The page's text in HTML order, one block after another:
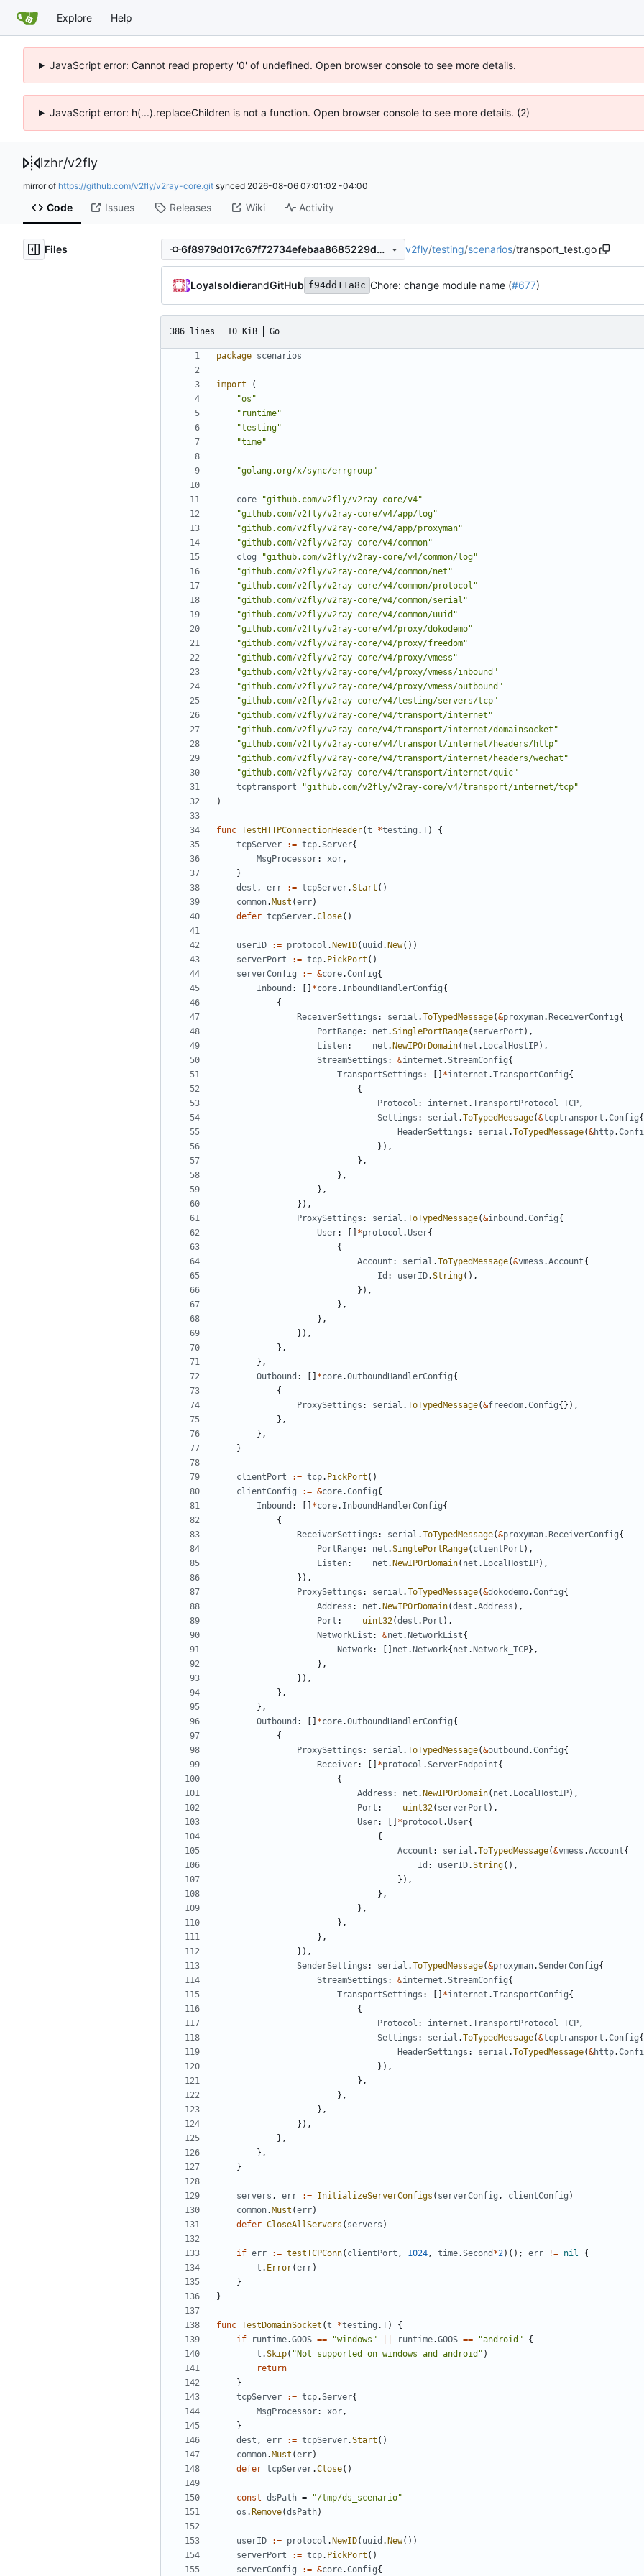
Explore Help
JavaScript error: Cannot read property '0' of undefined. Open browser console to see more details.
JavaScript error: h(...).replaceChildren is not a function. Open browser console to see more details. (2)
lzhr/v2fly
mirror of https://github.com/v2fly/v2ray-core.git synced 2026-08-06 07:01:02 -04:00
Code Issues Releases Wiki Activity
Files 6f8979d017c67f72734efebaa8685229d40d7540 v2fly/testing/scenarios/transport_test.go
LoyalsoldierandGitHub f94dd11a8c Chore: change module name (#677)
386 lines 10 KiB Go
package scenarios
import
(
"os"
"runtime"
"testing"
"time"
"golang.org/x/sync/errgroup"
core
"github.com/v2fly/v2ray-core/v4"
"github.com/v2fly/v2ray-core/v4/app/log"
"github.com/v2fly/v2ray-core/v4/app/proxyman"
"github.com/v2fly/v2ray-core/v4/common"
clog
"github.com/v2fly/v2ray-core/v4/common/log"
"github.com/v2fly/v2ray-core/v4/common/net"
"github.com/v2fly/v2ray-core/v4/common/protocol"
"github.com/v2fly/v2ray-core/v4/common/serial"
"github.com/v2fly/v2ray-core/v4/common/uuid"
"github.com/v2fly/v2ray-core/v4/proxy/dokodemo"
"github.com/v2fly/v2ray-core/v4/proxy/freedom"
"github.com/v2fly/v2ray-core/v4/proxy/vmess"
"github.com/v2fly/v2ray-core/v4/proxy/vmess/inbound"
"github.com/v2fly/v2ray-core/v4/proxy/vmess/outbound"
"github.com/v2fly/v2ray-core/v4/testing/servers/tcp"
"github.com/v2fly/v2ray-core/v4/transport/internet"
"github.com/v2fly/v2ray-core/v4/transport/internet/domainsocket"
"github.com/v2fly/v2ray-core/v4/transport/internet/headers/http"
"github.com/v2fly/v2ray-core/v4/transport/internet/headers/wechat"
"github.com/v2fly/v2ray-core/v4/transport/internet/quic"
tcptransport
"github.com/v2fly/v2ray-core/v4/transport/internet/tcp"
)
func TestHTTPConnectionHeader(t *testing .T)
{
tcpServer
:= tcp.Server{
MsgProcessor: xor,
}
dest , err := tcpServer.Start ()
common. Must (err)
defer tcpServer.Close()
userID := protocol . NewID( uuid . New())
serverPort
:= tcp. PickPort ()
serverConfig
:= &core.Config{
Inbound : *core. InboundHandlerConfig{
{
ReceiverSettings : serial .ToTypedMessage(&proxyman. ReceiverConfig{
PortRange: net .SinglePortRange( serverPort ),
Listen: net . NewIPOrDomain( net . LocalHostIP),
StreamSettings : &internet .StreamConfig{
TransportSettings : *internet .TransportConfig{
{
Protocol : internet .TransportProtocol_TCP,
Settings : serial .ToTypedMessage(&tcptransport .Config{
HeaderSettings : serial .ToTypedMessage(&http.
}),
},
},
},
}),
ProxySettings : serial .ToTypedMessage(&inbound .Config{
User: *protocol .User{
{
Account : serial .ToTypedMessage(&vmess .Account{
Id : userID.String(),
}),
},
},
}),
},
},
Outbound : *core.OutboundHandlerConfig{
{
ProxySettings : serial .ToTypedMessage(&freedom.Config{}),
},
},
}
clientPort := tcp. PickPort ()
clientConfig
:= &core.Config{
Inbound : *core. InboundHandlerConfig{
{
ReceiverSettings : serial .ToTypedMessage(&proxyman. ReceiverConfig{
PortRange: net .SinglePortRange( clientPort ),
Listen: net . NewIPOrDomain( net . LocalHostIP),
}),
ProxySettings : serial .ToTypedMessage(&dokodemo.Config{
Address : net . NewIPOrDomain(dest .Address ),
Port : uint32(dest . Port ),
NetworkList : &net . NetworkList{
Network: net . Network{ net . Network_TCP},
},
}),
},
},
Outbound : *core.OutboundHandlerConfig{
{
ProxySettings : serial .ToTypedMessage(&outbound .Config{
Receiver: *protocol .ServerEndpoint{
{
Address : net . NewIPOrDomain( net . LocalHostIP),
Port : uint32( serverPort ),
User: *protocol .User{
{
Account : serial .ToTypedMessage(&vmess .Account{
Id : userID.String(),
}),
},
},
},
},
}),
SenderSettings : serial .ToTypedMessage(&proxyman.SenderConfig{
StreamSettings : &internet .StreamConfig{
TransportSettings : *internet .TransportConfig{
{
Protocol : internet .TransportProtocol_TCP,
Settings : serial .ToTypedMessage(&tcptransport .Config{
HeaderSettings : serial .ToTypedMessage(&http.
}),
},
},
},
}),
},
},
}
servers , err := InitializeServerConfigs ( serverConfig , clientConfig )
common. Must (err)
defer CloseAllServers ( servers )
if err := testTCPConn( clientPort , 1024, time.Second *2)(); err != nil
{
t . Error(err)
}
}
func TestDomainSocket (t *testing .T)
{
if
runtime.GOOS == "windows" runtime.GOOS == "android"
{
t .Skip( "Not supported on windows and android" )
return
}
tcpServer
:= tcp.Server{
MsgProcessor: xor,
}
dest , err := tcpServer.Start ()
common. Must (err)
defer tcpServer.Close()
const dsPath =
"/tmp/ds_scenario"
os . Remove(dsPath)
userID := protocol . NewID( uuid . New())
serverPort
:= tcp. PickPort ()
serverConfig
:= &core.Config{